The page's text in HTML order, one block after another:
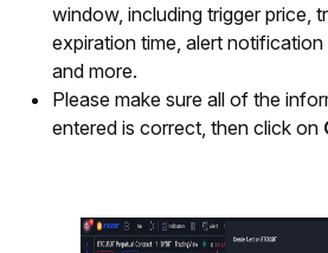
window, including trigger price,
expiration time, alert
and more.
Please make sure all of the
entered is correct, then click on